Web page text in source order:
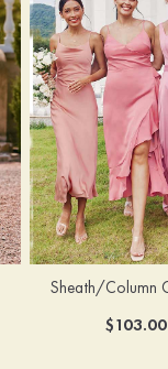
$103.00